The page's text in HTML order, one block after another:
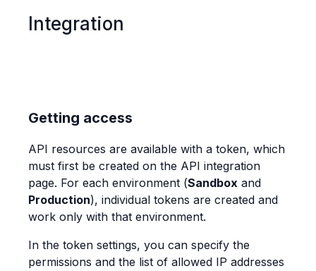
Integration
Getting access
API resources are available with a token, which
must first be created on the API integration
page. For each environment (Sandbox and
Production), individual tokens are created and
work only with that environment.
In the token settings, you can specify the
permissions and the list of allowed IP addresses